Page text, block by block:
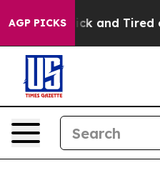
AGP PICKS
Sick and Tired of